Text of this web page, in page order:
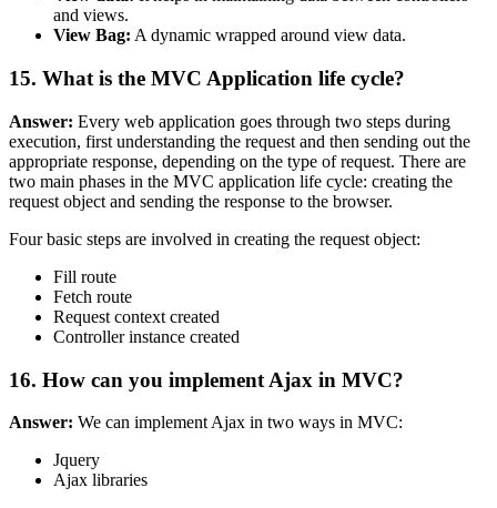
and views.
View Bag: A dynamic wrapped around view data.
15. What is the MVC Application life cycle?
Answer: Every web application goes through two steps during
execution, first understanding the request and then sending out the
appropriate response, depending on the type of request. There are
two main phases in the MVC application life cycle: creating the
request object and sending the response to the browser.
Four basic steps are involved in creating the request object:
Fill route
Fetch route
Request context created
Controller instance created
16. How can you implement Ajax in MVC?
Answer: We can implement Ajax in two ways in MVC:
Jquery
Ajax libraries